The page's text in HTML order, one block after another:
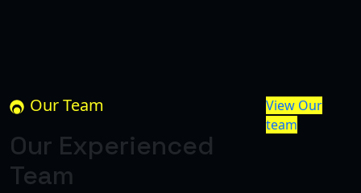
Our Team
Our Experienced
Team
View Our
team